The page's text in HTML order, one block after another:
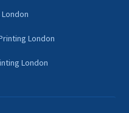
London
London